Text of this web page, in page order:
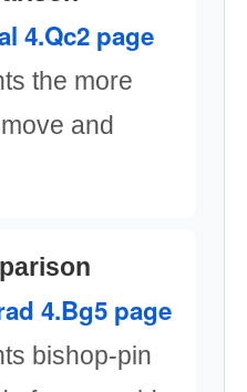
4.Qc2 page
the more
and
4.Bg5 page
bishop-pin